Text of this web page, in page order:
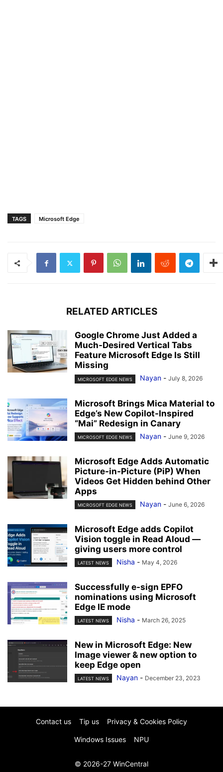
TAGS Microsoft Edge
RELATED ARTICLES
Google Chrome Just Added a
Much-Desired Vertical Tabs
Feature Microsoft Edge Is Still
Missing
MICROSOFT EDGE NEWS Nayan - July 8, 2026
Microsoft Brings Mica Material to
Edge’s New Copilot-Inspired
“Mai” Redesign in Canary
MICROSOFT EDGE NEWS Nayan - June 9, 2026
Microsoft Edge Adds Automatic
Picture-in-Picture (PiP) When
Videos Get Hidden behind Other
Apps
MICROSOFT EDGE NEWS Nayan - June 6, 2026
Microsoft Edge adds Copilot
Vision toggle in Read Aloud —
giving users more control
LATEST NEWS Nisha - May 4, 2026
Successfully e-sign EPFO
nominations using Microsoft
Edge IE mode
LATEST NEWS Nisha - March 26, 2025
New in Microsoft Edge: New
Image viewer & new option to
keep Edge open
LATEST NEWS Nayan - December 23, 2023
Contact us Tip us Privacy & Cookies Policy
Windows Issues NPU
© 2026-27 WinCentral